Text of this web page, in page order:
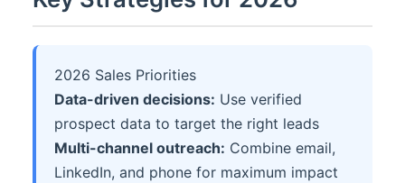
2026 Sales Priorities
Data-driven decisions: Use verified
prospect data to target the right leads
Multi-channel outreach: Combine email,
LinkedIn, and phone for maximum impact